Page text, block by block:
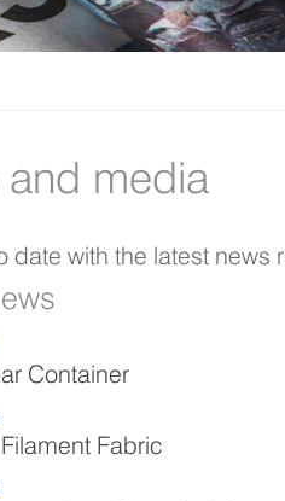
and media
date with the latest
Container
Fabric